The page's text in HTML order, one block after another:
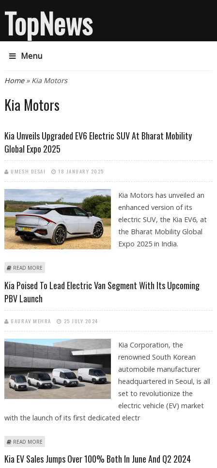
TopNews
Menu
You are here
Home» Kia Motors
Kia Motors
Kia Unveils Upgraded EV6 Electric SUV At Bharat Mobility
Global Expo 2025
UMESH DESAI 18 JANUARY 2025
Kia Motors has unveiled an
enhanced version of its
electric SUV, the Kia EV6, at
the Bharat Mobility Global
Expo 2025 in India.
READ MORE
Kia Poised To Lead Electric Van Segment With Its Upcoming
PBV Launch
GAURAV MEHRA 25 JULY 2024
Kia Corporation, the
renowned South Korean
automobile manufacturer
headquartered in Seoul, is all
set to revolutionize the
electric vehicle (EV) market
with the launch of its first dedicated electr
READ MORE
Kia EV Sales Jumps Over 100% Both In June And Q2 2024